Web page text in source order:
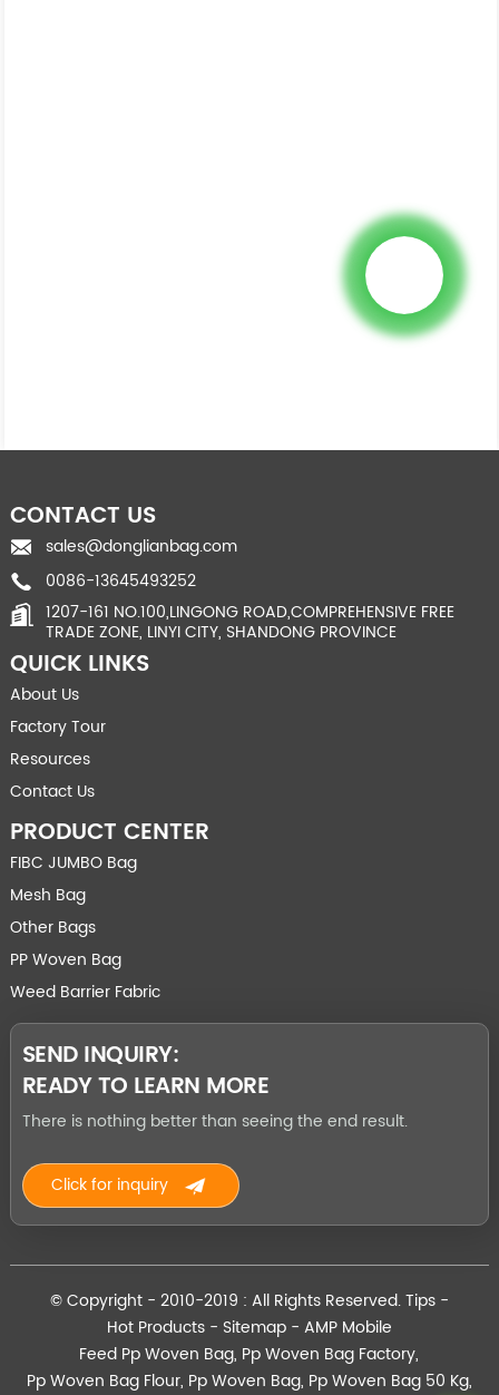
CONTACT US
sales@donglianbag.com
0086-13645493252
1207-161 NO.100,LINGONG ROAD,COMPREHENSIVE FREE
TRADE ZONE, LINYI CITY, SHANDONG PROVINCE
QUICK LINKS
About Us
Factory Tour
Resources
Contact Us
PRODUCT CENTER
FIBC JUMBO Bag
Mesh Bag
Other Bags
PP Woven Bag
Weed Barrier Fabric
SEND INQUIRY:
READY TO LEARN MORE
There is nothing better than seeing the end result.
Click for inquiry
© Copyright - 2010-2019 : All Rights Reserved.Tips-
Hot Products- Sitemap- AMP Mobile
Feed Pp Woven Bag, Pp Woven Bag Factory,
Pp Woven Bag Flour, Pp Woven Bag, Pp Woven Bag 50 Kg,